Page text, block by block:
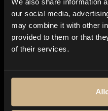
We also share information
our social media,
may combine it with other
provided to them or that
of their services.
Explore
Genres
Moods & Themes
SFX